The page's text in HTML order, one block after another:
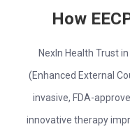
How
NexIn Health Trust
(Enhanced External
invasive, FDA-
innovative therapy